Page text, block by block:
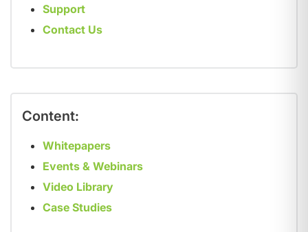
Support
Contact Us
Content:
Whitepapers
Events & Webinars
Video Library
Case Studies